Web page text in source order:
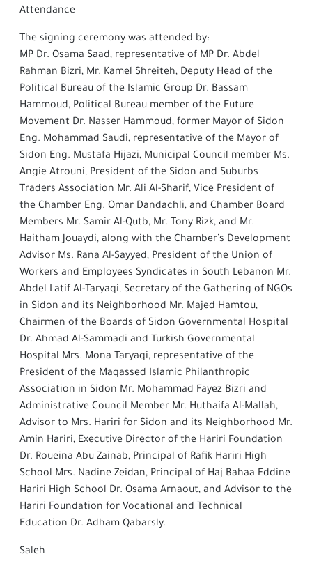
Attendance
The signing ceremony was attended by:
MP Dr. Osama Saad, representative of MP Dr. Abdel
Rahman Bizri, Mr. Kamel Shreiteh, Deputy Head of the
Political Bureau of the Islamic Group Dr. Bassam
Hammoud, Political Bureau member of the Future
Movement Dr. Nasser Hammoud, former Mayor of Sidon
Eng. Mohammad Saudi, representative of the Mayor of
Sidon Eng. Mustafa Hijazi, Municipal Council member Ms.
Angie Atrouni, President of the Sidon and Suburbs
Traders Association Mr. Ali Al-Sharif, Vice President of
the Chamber Eng. Omar Dandachli, and Chamber Board
Members Mr. Samir Al-Qutb, Mr. Tony Rizk, and Mr.
Haitham Jouaydi, along with the Chamber’s Development
Advisor Ms. Rana Al-Sayyed, President of the Union of
Workers and Employees Syndicates in South Lebanon Mr.
Abdel Latif Al-Taryaqi, Secretary of the Gathering of NGOs
in Sidon and its Neighborhood Mr. Majed Hamtou,
Chairmen of the Boards of Sidon Governmental Hospital
Dr. Ahmad Al-Sammadi and Turkish Governmental
Hospital Mrs. Mona Taryaqi, representative of the
President of the Maqassed Islamic Philanthropic
Association in Sidon Mr. Mohammad Fayez Bizri and
Administrative Council Member Mr. Huthaifa Al-Mallah,
Advisor to Mrs. Hariri for Sidon and its Neighborhood Mr.
Amin Hariri, Executive Director of the Hariri Foundation
Dr. Roueina Abu Zainab, Principal of Rafik Hariri High
School Mrs. Nadine Zeidan, Principal of Haj Bahaa Eddine
Hariri High School Dr. Osama Arnaout, and Advisor to the
Hariri Foundation for Vocational and Technical
Education Dr. Adham Qabarsly.
Saleh